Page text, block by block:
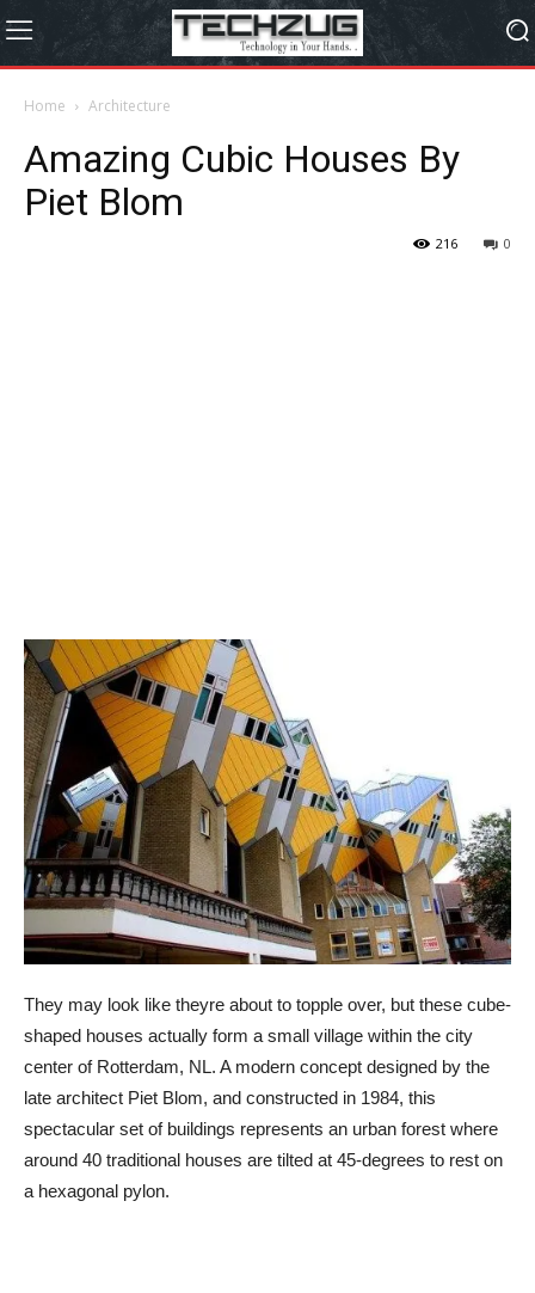
Home Architecture
Amazing Cubic Houses By
Piet Blom
0
216
They may look like theyre about to topple over, but these cube-
shaped houses actually form a small village within the city
center of Rotterdam, NL. A modern concept designed by the
late architect Piet Blom, and constructed in 1984, this
spectacular set of buildings represents an urban forest where
around 40 traditional houses are tilted at 45-degrees to rest on
a hexagonal pylon.